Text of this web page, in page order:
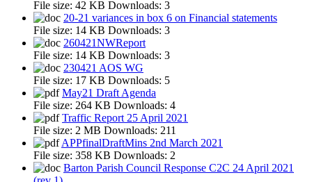
File size: 42 KB Downloads: 3
20-21 variances in box 6 on Financial statements
File size: 14 KB Downloads: 3
260421NWReport
File size: 14 KB Downloads: 3
230421 AOS WG
File size: 17 KB Downloads: 5
May21 Draft Agenda
File size: 264 KB Downloads: 4
Traffic Report 25 April 2021
File size: 2 MB Downloads: 211
APPfinalDraftMins 2nd March 2021
File size: 358 KB Downloads: 2
Barton Parish Council Response C2C 24 April 2021